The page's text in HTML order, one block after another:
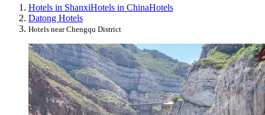
Hotels in ShanxiHotels in ChinaHotels
Datong Hotels
Hotels near Chengqu District